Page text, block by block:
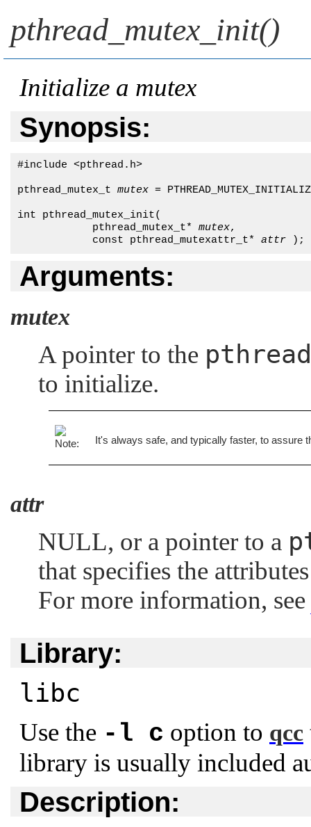
pthread_mutex_init()
Initialize a mutex
Synopsis:
#include <pthread.h>
pthread_mutex_t mutex =
int pthread_mutex_init(
            pthread_mutex_t*
mutex,
            const pthread_mutexattr_t*
attr );
Arguments:
mutex
A pointer to the
to initialize.
It's always safe, and typically faster, to assure
attr
NULL, or a pointer to a
that specifies the
For more information, see
Library:
libc
Use the -l c option to qcc
library is usually included
Description: